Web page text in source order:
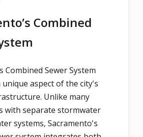
Combined
Combined Sewer System
aspect of the city's
Unlike many
with separate stormwater
systems, Sacramento's